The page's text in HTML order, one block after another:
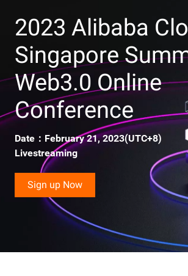
Ecosystems in a Web 3.0 World
2023 Alibaba
Singapore
Web3.0 Online
Conference
Date：February 21, 2023(UTC+8)
Livestreaming
Sign up Now